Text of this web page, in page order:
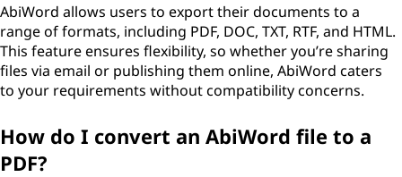
AbiWord allows users to export their documents to a
range of formats, including PDF, DOC, TXT, RTF, and HTML.
This feature ensures flexibility, so whether you’re sharing
files via email or publishing them online, AbiWord caters
to your requirements without compatibility concerns.
How do I convert an AbiWord file to a
PDF?